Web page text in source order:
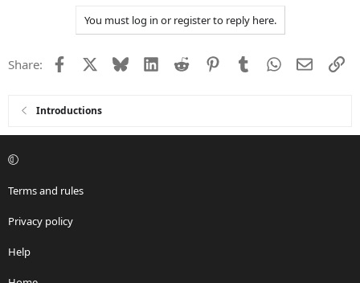
You must log in or register to reply here.
Share: Facebook Bluesky LinkedIn
Reddit PinterestTumblrWhatsApp
Email
Introductions
Terms and rules
Privacy policy
Help